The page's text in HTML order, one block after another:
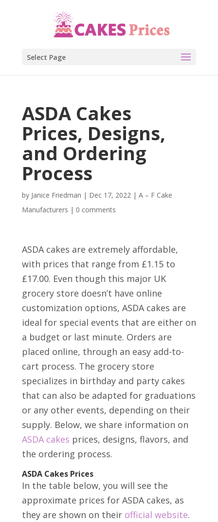
Select Page
ASDA Cakes
Prices, Designs,
and Ordering
Process
by Janice Friedman | Dec 17, 2022| A – F Cake
Manufacturers | 0 comments
ASDA cakes are extremely affordable,
with prices that range from £1.15 to
£17.00. Even though this major UK
grocery store doesn’t have online
customization options, ASDA cakes are
ideal for special events that are either on
a budget or last minute. Orders are
placed online, through an easy add-to-
cart process. The grocery store
specializes in birthday and party cakes
that can also be adapted for graduations
or any other events, depending on their
supply. Below, we share information on
ASDA cakes prices, designs, flavors, and
the ordering process.
ASDA Cakes Prices
In the table below, you will see the
approximate prices for ASDA cakes, as
they are shown on their official website.